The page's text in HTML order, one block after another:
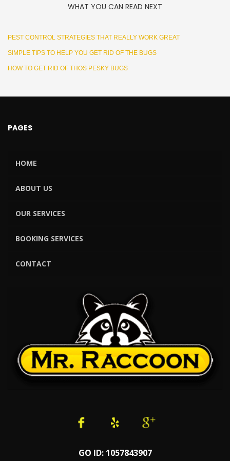
WHAT YOU CAN READ NEXT
PEST CONTROL STRATEGIES THAT REALLY WORK GREAT
SIMPLE TIPS TO HELP YOU GET RID OF THE BUGS
HOW TO GET RID OF THOS PESKY BUGS
PAGES
HOME
ABOUT US
OUR SERVICES
BOOKING SERVICES
CONTACT
GO ID: 1057843907